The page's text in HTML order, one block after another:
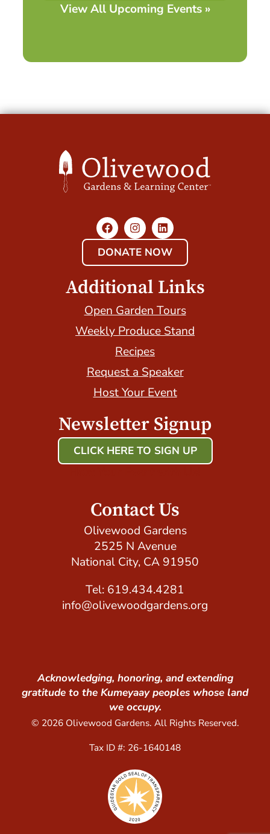
View All Upcoming Events »
DONATE NOW
Additional Links
Open Garden Tours
Weekly Produce Stand
Recipes
Request a Speaker
Host Your Event
Newsletter Signup
CLICK HERE TO SIGN UP
Contact Us
Olivewood Gardens
2525 N Avenue
National City, CA 91950
Tel: 619.434.4281
info@olivewoodgardens.org
Acknowledging, honoring, and extending
gratitude to the Kumeyaay peoples whose land
we occupy.
© 2026 Olivewood Gardens. All Rights Reserved.
Tax ID #: 26-1640148